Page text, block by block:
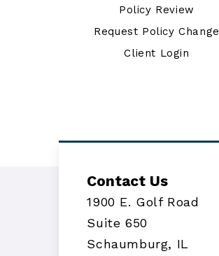
Policy Review
Request Policy Change
Client Login
Contact Us
1900 E. Golf Road
Suite 650
Schaumburg, IL